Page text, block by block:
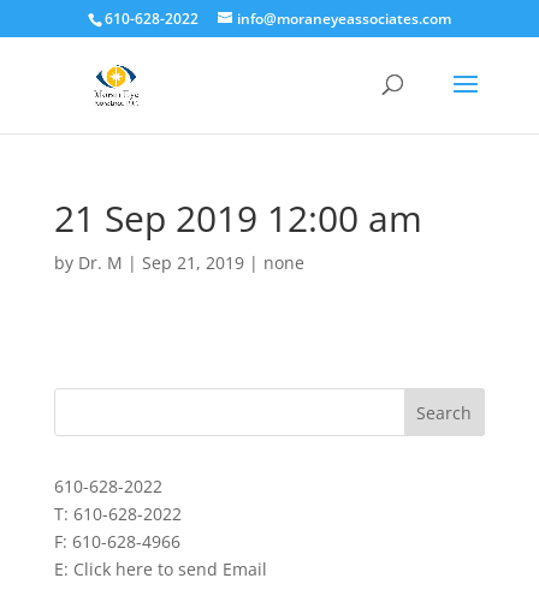
610-628-2022 info@moraneyeassociates.com
21 Sep 2019 12:00 am
by Dr. M | Sep 21, 2019| none
610-628-2022
T: 610-628-2022
F: 610-628-4966
E: Click here to send Email